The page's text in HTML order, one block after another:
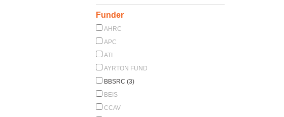
Funder
AHRC
APC
ATI
AYRTON FUND
BBSRC (3)
BEIS
CCAV